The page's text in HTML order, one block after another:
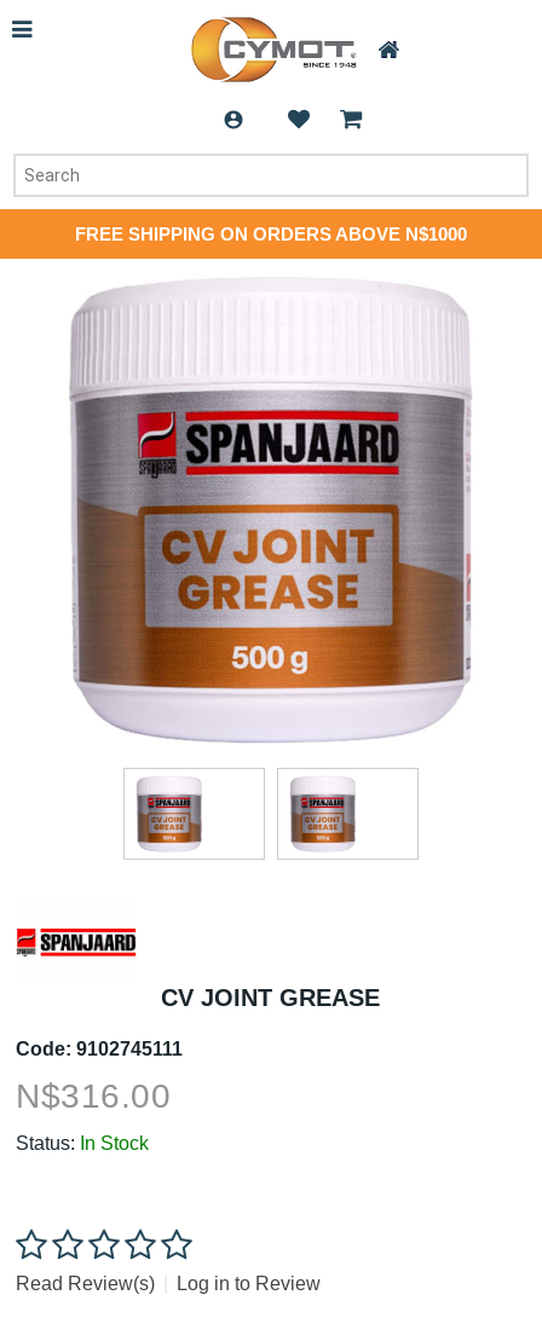
FREE SHIPPING ON ORDERS ABOVE N$1000
CV JOINT GREASE
Code: 9102745111
N$316.00
Status: In Stock
Read Review(s) Log in to Review